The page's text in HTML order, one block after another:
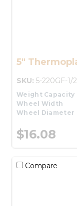
5"
SKU: 5-220GF-1/2
Weight Capacity
Wheel Width
Wheel Diameter
$16.08
Compare